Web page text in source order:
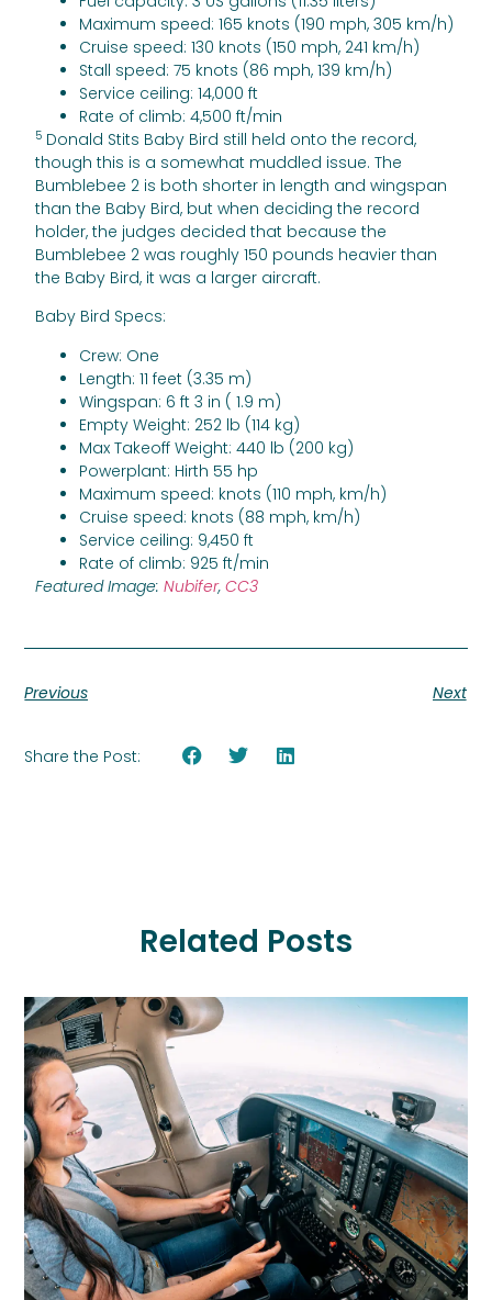
Maximum speed: 165 knots (190 mph, 305 km/h)
Cruise speed: 130 knots (150 mph, 241 km/h)
Stall speed: 75 knots (86 mph, 139 km/h)
Service ceiling: 14,000 ft
Rate of climb: 4,500 ft/min
5 Donald Stits Baby Bird still held onto the record,
though this is a somewhat muddled issue. The
Bumblebee 2 is both shorter in length and wingspan
than the Baby Bird, but when deciding the record
holder, the judges decided that because the
Bumblebee 2 was roughly 150 pounds heavier than
the Baby Bird, it was a larger aircraft.
Baby Bird Specs:
Crew: One
Length: 11 feet (3.35 m)
Wingspan: 6 ft 3 in ( 1.9 m)
Empty Weight: 252 lb (114 kg)
Max Takeoff Weight: 440 lb (200 kg)
Powerplant: Hirth 55 hp
Maximum speed: knots (110 mph, km/h)
Cruise speed: knots (88 mph, km/h)
Service ceiling: 9,450 ft
Rate of climb: 925 ft/min
Featured Image:Nubifer,CC3
Previous Next
Share the Post:
Related Posts